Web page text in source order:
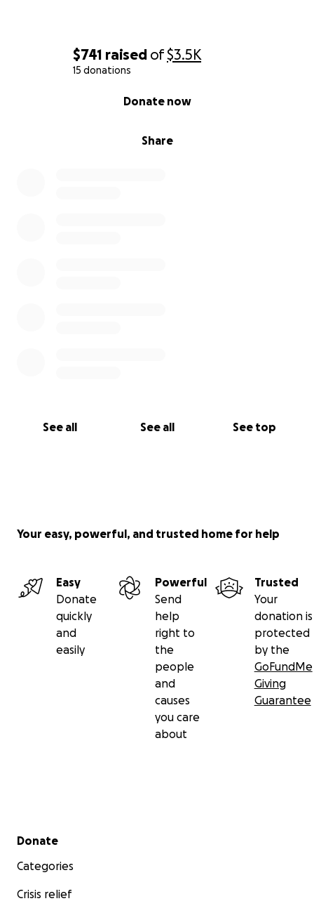
$741 raised of$3.5K
15 donations
Share
Donate now
See all See all See top
Your easy, powerful, and trusted home for help
Easy
Donate
quickly
and
easily
Powerful
Send
help
right to
the
people
and
causes
you care
about
Trusted
Your
donation is
protected
by the
GoFundMe
Giving
Guarantee
Secondary menu
Donate
Categories
Crisis relief